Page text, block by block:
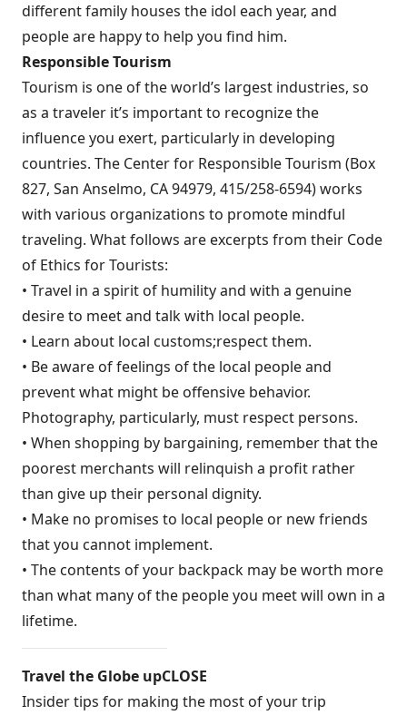
different family houses the idol each year, and
people are happy to help you find him.
Responsible Tourism
Tourism is one of the world’s largest industries, so
as a traveler it’s important to recognize the
influence you exert, particularly in developing
countries. The Center for Responsible Tourism (Box
827, San Anselmo, CA 94979, 415/258-6594) works
with various organizations to promote mindful
traveling. What follows are excerpts from their Code
of Ethics for Tourists:
• Travel in a spirit of humility and with a genuine
desire to meet and talk with local people.
• Learn about local customs;respect them.
• Be aware of feelings of the local people and
prevent what might be offensive behavior.
Photography, particularly, must respect persons.
• When shopping by bargaining, remember that the
poorest merchants will relinquish a profit rather
than give up their personal dignity.
• Make no promises to local people or new friends
that you cannot implement.
• The contents of your backpack may be worth more
than what many of the people you meet will own in a
lifetime.
Travel the Globe upCLOSE
Insider tips for making the most of your trip